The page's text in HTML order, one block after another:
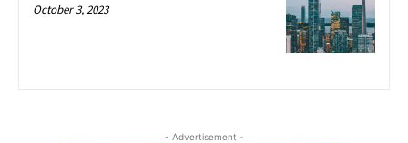
October 3, 2023
- Advertisement -